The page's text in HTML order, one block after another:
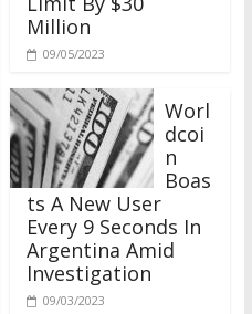
Million
Worl
dcoi
n
Boas
ts A New User
Every 9 Seconds In
Argentina Amid
Investigation
09/03/2023